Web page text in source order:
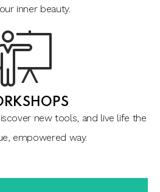
inner beauty.
new tools, and live life the
empowered way.